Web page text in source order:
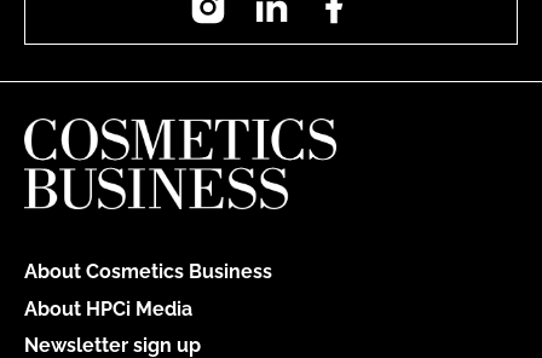
About Cosmetics Business
About HPCi Media
Newsletter sign up